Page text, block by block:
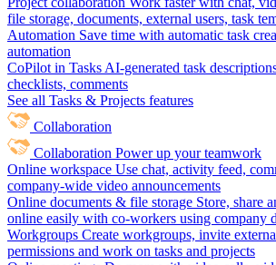
file storage, documents, external users, task
Automation Save time with automatic task
automation
CoPilot in Tasks AI-generated task
checklists, comments
See all Tasks & Projects features
Collaboration
Collaboration Power up your teamwork
Online workspace Use chat, activity feed,
company-wide video announcements
Online documents & file storage Store, share
online easily with co-workers using company
Workgroups Create workgroups, invite
permissions and work on tasks and projects